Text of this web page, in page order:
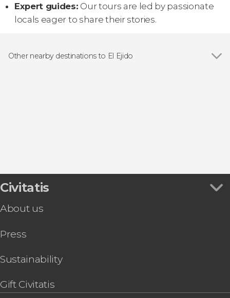
Expert guides: Our tours are led by passionate
locals eager to share their stories.
Other nearby destinations to El Ejido
Civitatis
About us
Press
Sustainability
Gift Civitatis